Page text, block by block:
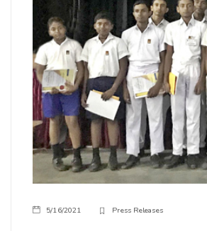
5/16/2021 Press Releases